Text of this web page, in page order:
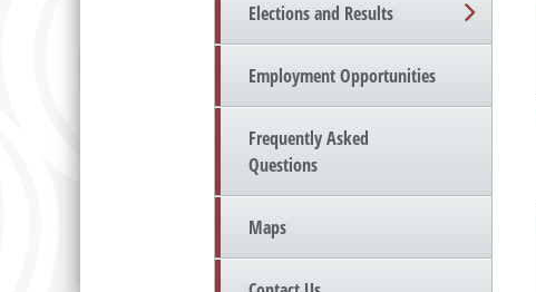
Elections and Results
Employment Opportunities
Frequently Asked
Questions
Maps